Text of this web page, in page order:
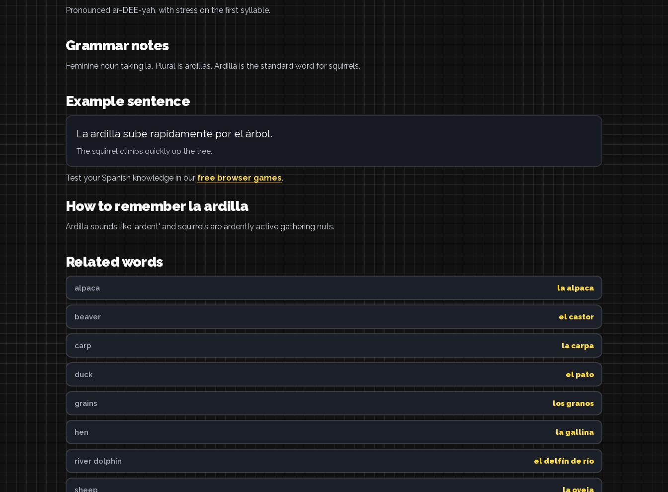
Pronounced ar-DEE-yah, with stress on the first syllable.
Grammar notes
Feminine noun taking la. Plural is ardillas. Ardilla is the standard word for squirrels.
Example sentence
La ardilla sube rapidamente por el árbol.
The squirrel climbs quickly up the tree.
Test your Spanish knowledge in our free browser games.
How to remember la ardilla
Ardilla sounds like 'ardent' and squirrels are ardently active gathering nuts.
Related words
alpaca la alpaca
beaver el castor
carp la carpa
duck el pato
grains los granos
hen la gallina
river dolphin el delfín de río
sheep la oveja